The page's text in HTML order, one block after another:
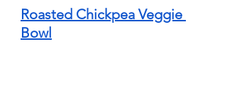
Roasted Chickpea Veggie
Bowl